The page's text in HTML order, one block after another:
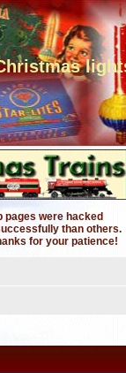
pages were hacked
than others.
for your patience!